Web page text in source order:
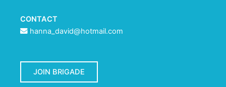
CONTACT
hanna_david@hotmail.com
JOIN BRIGADE